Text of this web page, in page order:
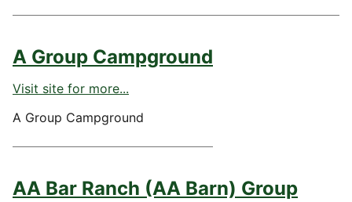
A Group Campground
Visit site for more...
A Group Campground
AA Bar Ranch (AA Barn) Group